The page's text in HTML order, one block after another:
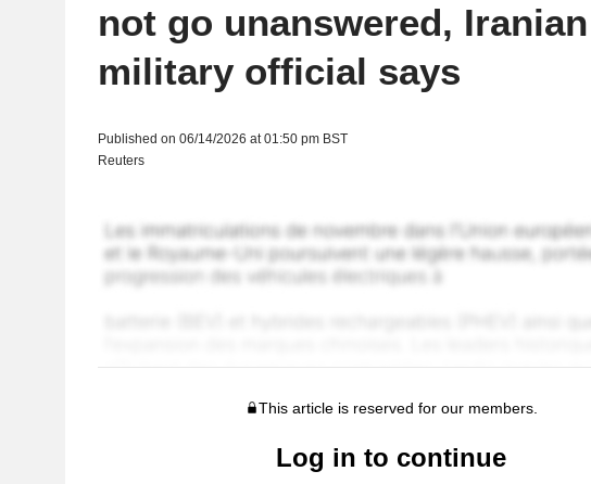
not go unanswered, Iranian
military official says
Published on 06/14/2026 at 01:50 pm BST
Reuters
This article is reserved for our members.
Log in to continue